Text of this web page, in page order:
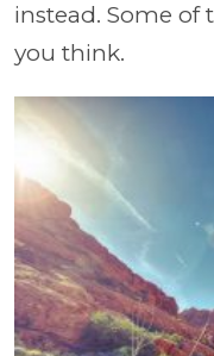
instead. Some of
you think.